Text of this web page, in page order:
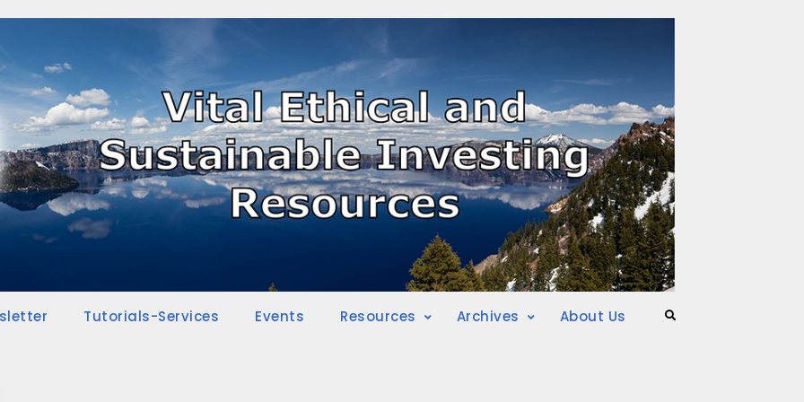
Tutorials-Services Events Resources Archives About Us Search